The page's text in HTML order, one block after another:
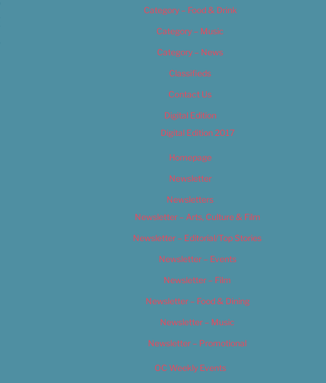
Category – Food & Drink
Category – Music
Category – News
Classifieds
Contact Us
Digital Edition
Digital Edition 2017
Homepage
Newsletter
Newsletters
Newsletter – Arts, Culture & Film
Newsletter – Editorial/Top Stories
Newsletter – Events
Newsletter – Film
Newsletter – Food & Dining
Newsletter – Music
Newsletter – Promotional
OC Weekly Events